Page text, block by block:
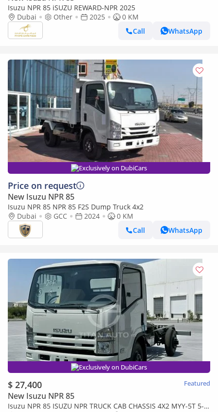
Isuzu NPR 85 iSUZU REWARD-NPR 2025
Dubai
Other 2025
0 KM
Call
WhatsApp
Exclusively on DubiCars
Price on request
New Isuzu NPR 85
Isuzu NPR 85 NPR 85 F2S Dump Truck 4x2
Dubai
GCC 2024
0 KM
Call
WhatsApp
Exclusively on DubiCars
$ 27,400 Featured
New Isuzu NPR 85
Isuzu NPR 85 ISUZU NPR TRUCK CAB CHASSIS 4X2 MYY-5T 5-